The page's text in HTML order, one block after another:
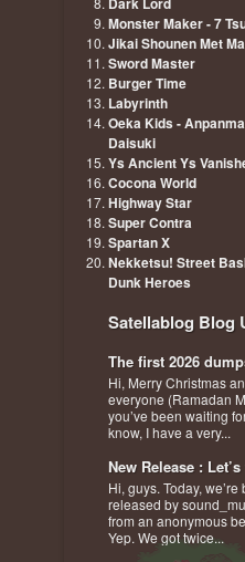
Monster Maker - 7
Jikai Shounen Met
Sword Master
Burger Time
Labyrinth
Oeka Kids -
Daisuki
Ys Ancient Ys
Cocona World
Highway Star
Super Contra
Spartan X
Nekketsu! Street
Dunk Heroes
Satellablog Blog
The first 2026
Hi, Merry Christmas
everyone (Ramadan
you’ve been waiting
know, I have a very...
New Release :
Hi, guys. Today,
released by
from an anonymous
Yep. We got twice...